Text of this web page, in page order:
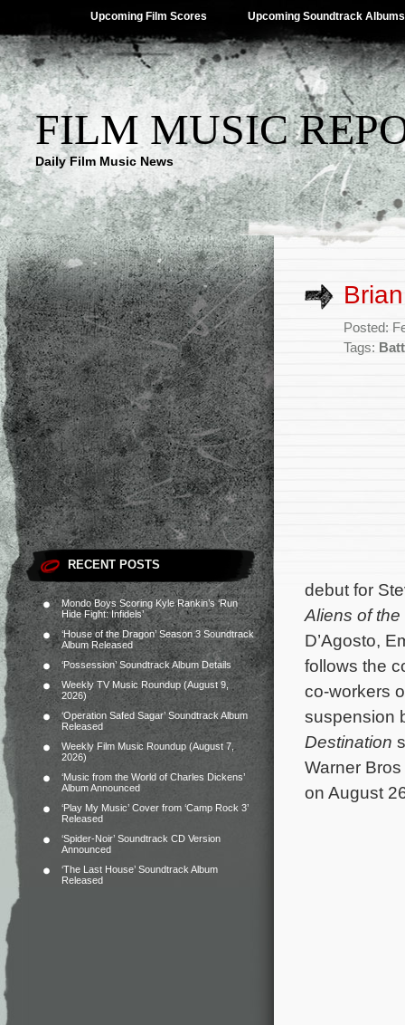
Upcoming Film Scores Upcoming Soundtrack Albums
FILM MUSIC
Daily Film Music News
RECENT POSTS
Mondo Boys Scoring Kyle Rankin’s ‘Run
Hide Fight: Infidels’
‘House of the Dragon’ Season 3 Soundtrack
Album Released
‘Possession’ Soundtrack Album Details
Weekly TV Music Roundup (August 9,
2026)
‘Operation Safed Sagar’ Soundtrack Album
Released
Weekly Film Music Roundup (August 7,
2026)
‘Music from the World of Charles Dickens’
Album Announced
‘Play My Music’ Cover from ‘Camp Rock 3’
Released
‘Spider-Noir’ Soundtrack CD Version
Announced
‘The Last House’ Soundtrack Album
Released
Posted:
Tags:
debut for
Aliens of
D’Agosto,
follows the
co-workers
suspension
Destination
Warner
on August